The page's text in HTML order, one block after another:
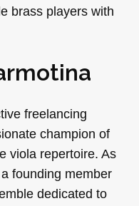
brass players with
freelancing
champion of
viola repertoire. As
founding member
dedicated to